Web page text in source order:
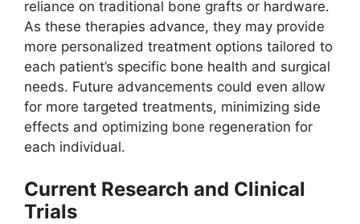
reliance on traditional bone grafts or hardware.
As these therapies advance, they may provide
more personalized treatment options tailored to
each patient’s specific bone health and surgical
needs. Future advancements could even allow
for more targeted treatments, minimizing side
effects and optimizing bone regeneration for
each individual.
Current Research and Clinical
Trials